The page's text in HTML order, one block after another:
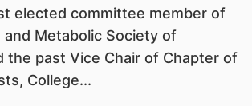
elected committee member of
Metabolic Society of
the past Vice Chair of Chapter of
College...